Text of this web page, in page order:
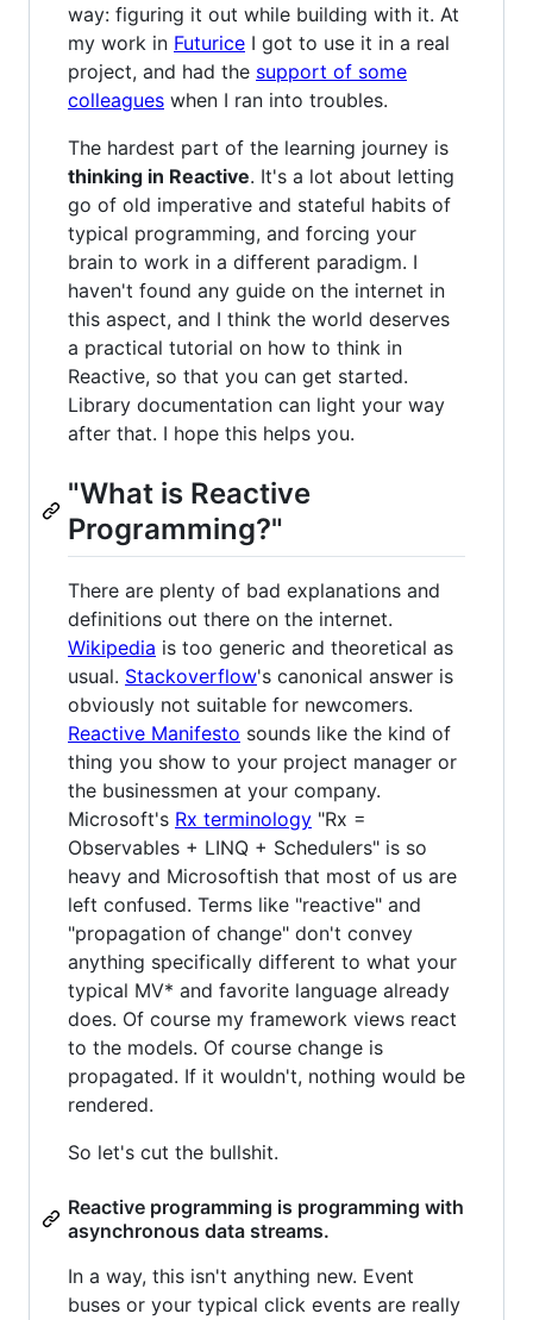
way: figuring it out while building with it. At
my work in Futurice I got to use it in a real
project, and had the support of some
colleagues when I ran into troubles.
The hardest part of the learning journey is
thinking in Reactive. It's a lot about letting
go of old imperative and stateful habits of
typical programming, and forcing your
brain to work in a different paradigm. I
haven't found any guide on the internet in
this aspect, and I think the world deserves
a practical tutorial on how to think in
Reactive, so that you can get started.
Library documentation can light your way
after that. I hope this helps you.
"What is Reactive
Programming?"
There are plenty of bad explanations and
definitions out there on the internet.
Wikipedia is too generic and theoretical as
usual. Stackoverflow's canonical answer is
obviously not suitable for newcomers.
Reactive Manifesto sounds like the kind of
thing you show to your project manager or
the businessmen at your company.
Microsoft's Rx terminology "Rx =
Observables + LINQ + Schedulers" is so
heavy and Microsoftish that most of us are
left confused. Terms like "reactive" and
"propagation of change" don't convey
anything specifically different to what your
typical MV* and favorite language already
does. Of course my framework views react
to the models. Of course change is
propagated. If it wouldn't, nothing would be
rendered.
So let's cut the bullshit.
Reactive programming is programming with
asynchronous data streams.
In a way, this isn't anything new. Event
buses or your typical click events are really